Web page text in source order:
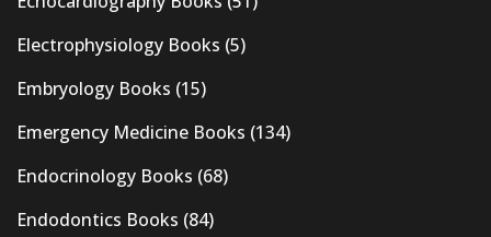
Electrophysiology Books (5)
Embryology Books (15)
Emergency Medicine Books (134)
Endocrinology Books (68)
Endodontics Books (84)